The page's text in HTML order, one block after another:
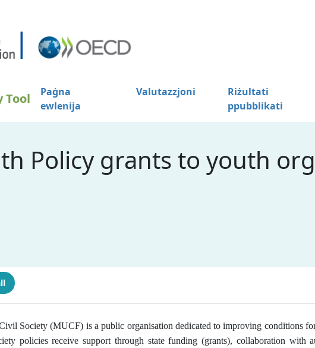
Tool
Paġna
ewlenija
Valutazzjoni
Riżultati
ppubblikati
Policy grants to youth
Society (MUCF) is a public organisation dedicated to improving conditions
policies receive support through state funding (grants), collaboration with